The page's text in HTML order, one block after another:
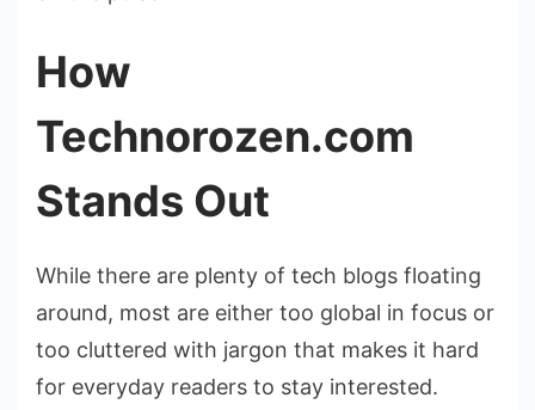
How
Technorozen.com
Stands Out
While there are plenty of tech blogs floating
around, most are either too global in focus or
too cluttered with jargon that makes it hard
for everyday readers to stay interested.